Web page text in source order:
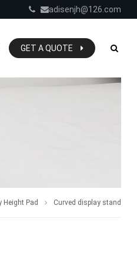
adisenjh@126.com
GET A QUOTE
Height Pad Curved display stand